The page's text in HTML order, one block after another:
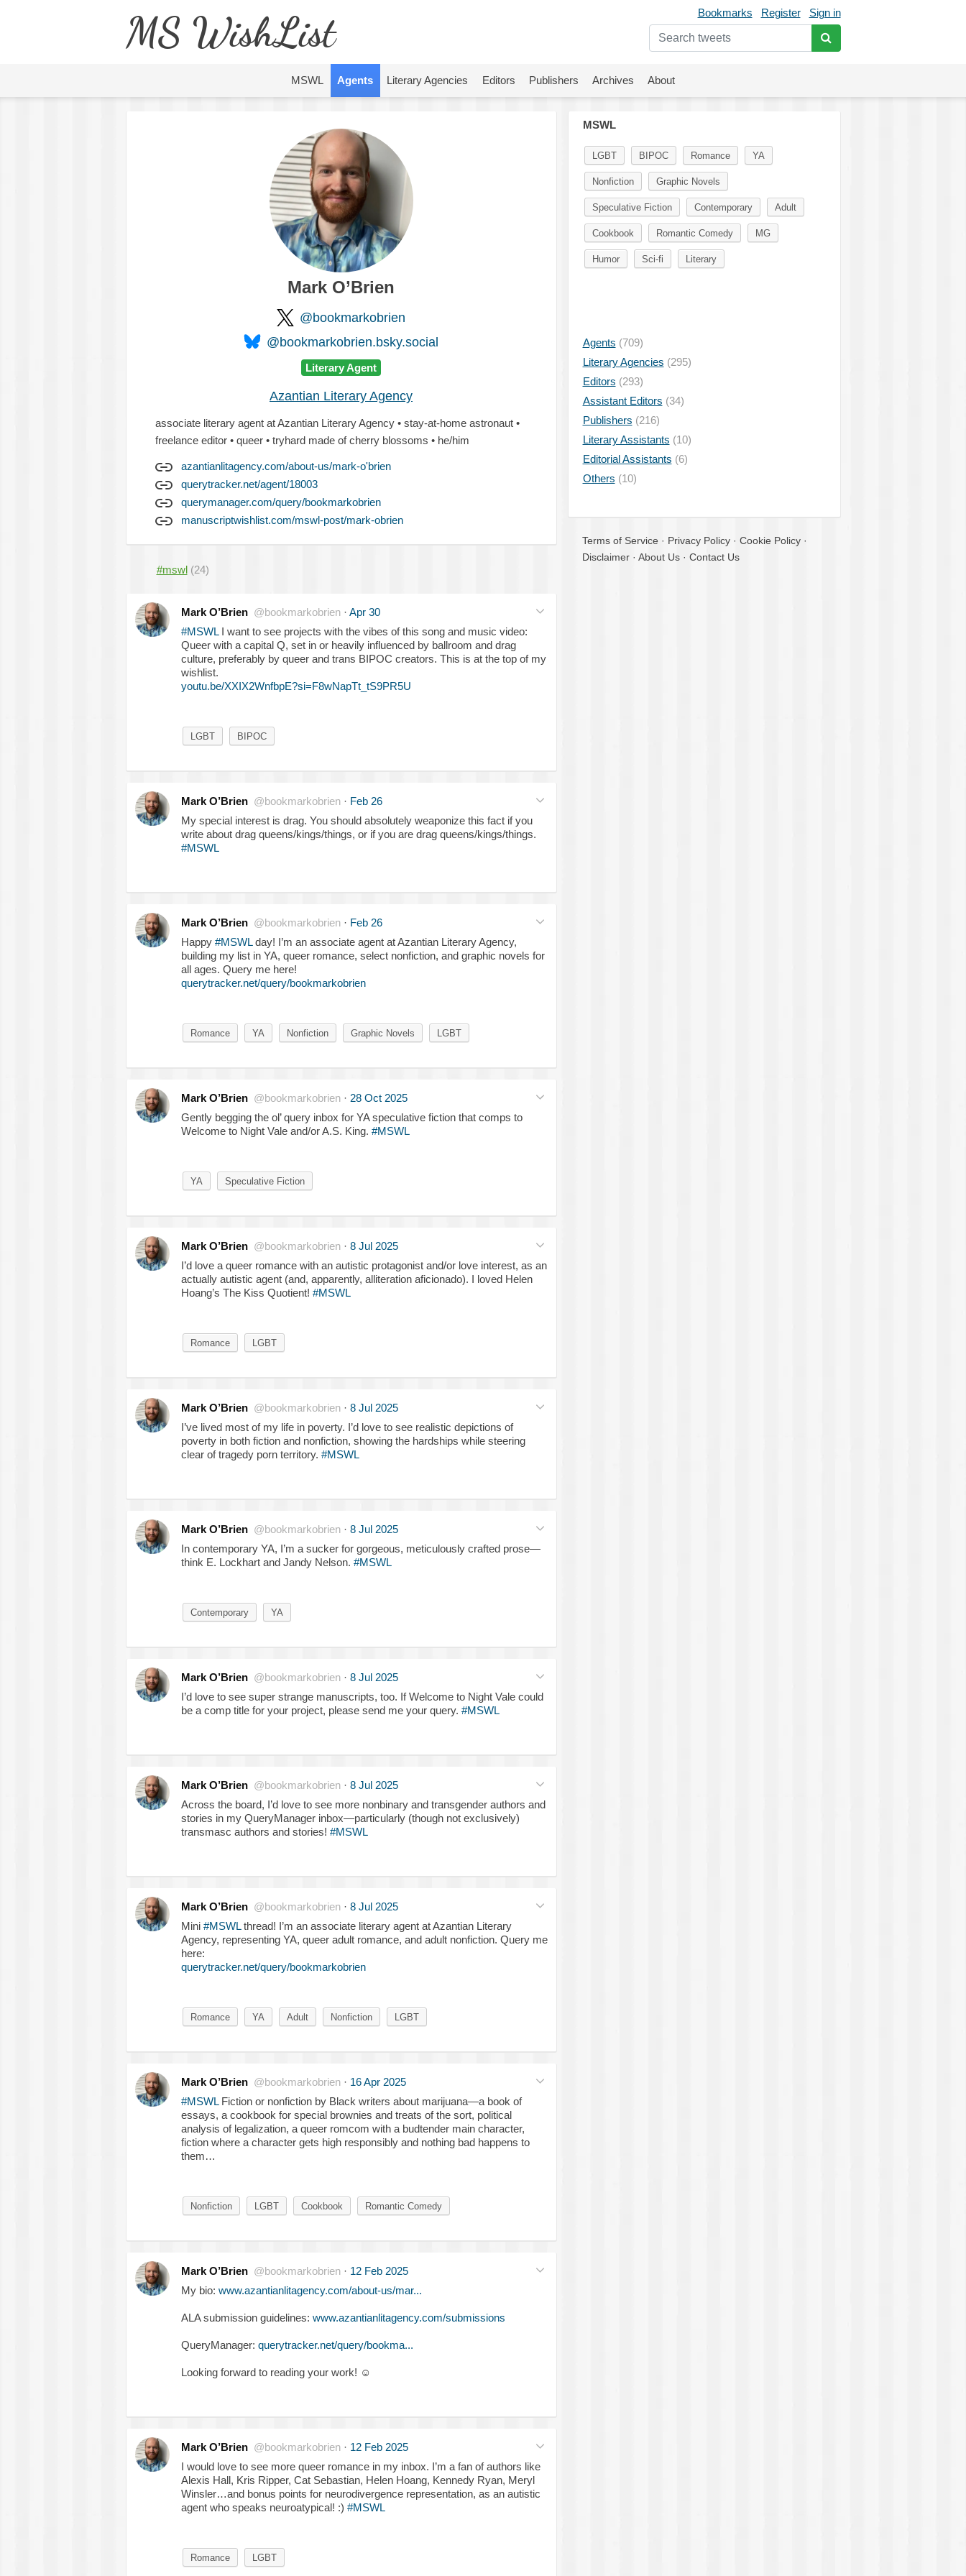
Bookmarks Register Sign in
MS WishList
MSWL Agents Literary Agencies Editors Publishers Archives About
Mark O’Brien
@bookmarkobrien
@bookmarkobrien.bsky.social
Literary Agent
Azantian Literary Agency
associate literary agent at Azantian Literary Agency • stay-at-home astronaut •
freelance editor • queer • tryhard made of cherry blossoms • he/him
azantianlitagency.com/about-us/mark-o'brien
querytracker.net/agent/18003
querymanager.com/query/bookmarkobrien
manuscriptwishlist.com/mswl-post/mark-obrien
#mswl (24)
Mark O’Brien @bookmarkobrien · Apr 30
#MSWLI want to see projects with the vibes of this song and music video:
Queer with a capital Q, set in or heavily influenced by ballroom and drag
culture, preferably by queer and trans BIPOC creators. This is at the top of my
wishlist.
youtu.be/XXIX2WnfbpE?si=F8wNapTt_tS9PR5U
LGBT BIPOC
Mark O’Brien @bookmarkobrien · Feb 26
My special interest is drag. You should absolutely weaponize this fact if you
write about drag queens/kings/things, or if you are drag queens/kings/things.
#MSWL
Mark O’Brien @bookmarkobrien · Feb 26
Happy #MSWLday! I’m an associate agent at Azantian Literary Agency,
building my list in YA, queer romance, select nonfiction, and graphic novels for
all ages. Query me here!
querytracker.net/query/bookmarkobrien
Romance YA Nonfiction Graphic Novels LGBT
Mark O’Brien @bookmarkobrien · 28 Oct 2025
Gently begging the ol’ query inbox for YA speculative fiction that comps to
Welcome to Night Vale and/or A.S. King. #MSWL
YA Speculative Fiction
Mark O’Brien @bookmarkobrien · 8 Jul 2025
I’d love a queer romance with an autistic protagonist and/or love interest, as an
actually autistic agent (and, apparently, alliteration aficionado). I loved Helen
Hoang’s The Kiss Quotient! #MSWL
Romance LGBT
Mark O’Brien @bookmarkobrien · 8 Jul 2025
I’ve lived most of my life in poverty. I’d love to see realistic depictions of
poverty in both fiction and nonfiction, showing the hardships while steering
clear of tragedy porn territory. #MSWL
Mark O’Brien @bookmarkobrien · 8 Jul 2025
In contemporary YA, I’m a sucker for gorgeous, meticulously crafted prose—
think E. Lockhart and Jandy Nelson. #MSWL
Contemporary YA
Mark O’Brien @bookmarkobrien · 8 Jul 2025
I’d love to see super strange manuscripts, too. If Welcome to Night Vale could
be a comp title for your project, please send me your query. #MSWL
Mark O’Brien @bookmarkobrien · 8 Jul 2025
Across the board, I’d love to see more nonbinary and transgender authors and
stories in my QueryManager inbox—particularly (though not exclusively)
transmasc authors and stories! #MSWL
Mark O’Brien @bookmarkobrien · 8 Jul 2025
Mini #MSWLthread! I’m an associate literary agent at Azantian Literary
Agency, representing YA, queer adult romance, and adult nonfiction. Query me
here:
querytracker.net/query/bookmarkobrien
Romance YA Adult Nonfiction LGBT
Mark O’Brien @bookmarkobrien · 16 Apr 2025
#MSWLFiction or nonfiction by Black writers about marijuana—a book of
essays, a cookbook for special brownies and treats of the sort, political
analysis of legalization, a queer romcom with a budtender main character,
fiction where a character gets high responsibly and nothing bad happens to
them…
Nonfiction LGBT Cookbook Romantic Comedy
Mark O’Brien @bookmarkobrien · 12 Feb 2025
My bio: www.azantianlitagency.com/about-us/mar...
ALA submission guidelines: www.azantianlitagency.com/submissions
QueryManager: querytracker.net/query/bookma...
Looking forward to reading your work! ☺️
Mark O’Brien @bookmarkobrien · 12 Feb 2025
I would love to see more queer romance in my inbox. I’m a fan of authors like
Alexis Hall, Kris Ripper, Cat Sebastian, Helen Hoang, Kennedy Ryan, Meryl
Winsler…and bonus points for neurodivergence representation, as an autistic
agent who speaks neuroatypical! :) #MSWL
Romance LGBT
MSWL
LGBT BIPOC Romance YA
Nonfiction Graphic Novels
Speculative Fiction Contemporary Adult
Cookbook Romantic Comedy MG
Humor Sci-fi Literary
Agents (709)
Literary Agencies (295)
Editors (293)
Assistant Editors (34)
Publishers (216)
Literary Assistants (10)
Editorial Assistants (6)
Others (10)
Terms of Service · Privacy Policy · Cookie Policy ·
Disclaimer · About Us · Contact Us